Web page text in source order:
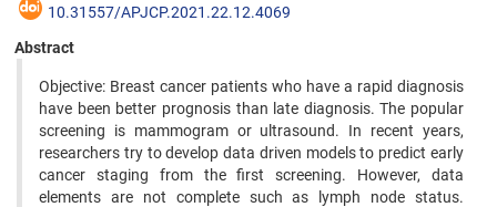
10.31557/APJCP.2021.22.12.4069
Abstract
Objective: Breast cancer patients who have a rapid diagnosis
have been better prognosis than late diagnosis. The popular
screening is mammogram or ultrasound. In recent years,
researchers try to develop data driven models to predict early
cancer staging from the first screening. However, data
elements are not complete such as lymph node status.